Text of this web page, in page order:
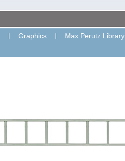
Graphics Max Perutz Library